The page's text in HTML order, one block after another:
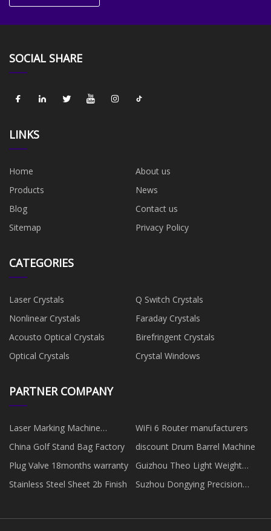
SOCIAL SHARE
LINKS
Home
About us
Products
News
Blog
Contact us
Sitemap
Privacy Policy
CATEGORIES
Laser Crystals
Q Switch Crystals
Nonlinear Crystals
Faraday Crystals
Acousto Optical Crystals
Birefringent Crystals
Optical Crystals
Crystal Windows
PARTNER COMPANY
Laser Marking Machine
Manufacturers
WiFi 6 Router manufacturers
China Golf Stand Bag Factory
discount Drum Barrel Machine
Plug Valve 18months warranty
Guizhou Theo Light Weight
Energy Saving Board Co., Ltd.
Stainless Steel Sheet 2b Finish
Suzhou Dongying Precision